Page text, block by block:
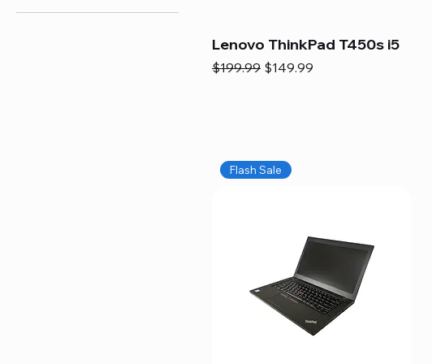
Lenovo ThinkPad T450s i5
Regular Price
$199.99 Sale Price
$149.99
Flash Sale